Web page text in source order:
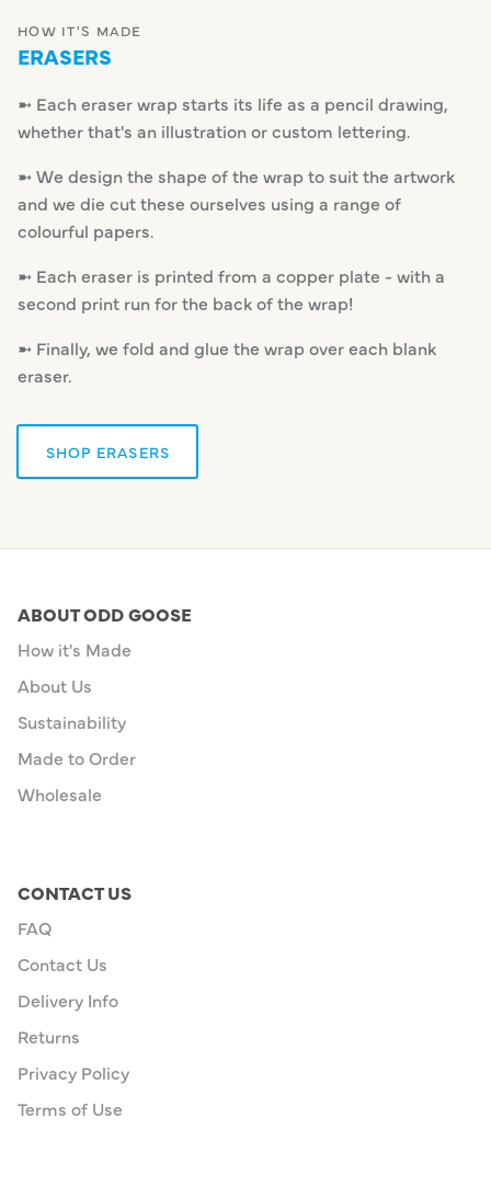
HOW IT'S MADE
ERASERS
➼ Each eraser wrap starts its life as a pencil drawing,
whether that's an illustration or custom lettering.
➼ We design the shape of the wrap to suit the artwork
and we die cut these ourselves using a range of
colourful papers.
➼ Each eraser is printed from a copper plate - with a
second print run for the back of the wrap!
➼ Finally, we fold and glue the wrap over each blank
eraser.
SHOP ERASERS
ABOUT ODD GOOSE
How it's Made
About Us
Sustainability
Made to Order
Wholesale
CONTACT US
FAQ
Contact Us
Delivery Info
Returns
Privacy Policy
Terms of Use